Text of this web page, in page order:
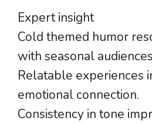
Expert insight
Cold themed humor
with seasonal
Relatable experiences
emotional connection.
Consistency in tone